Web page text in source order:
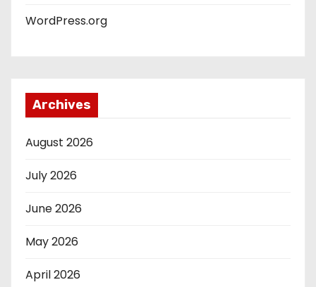
WordPress.org
Archives
August 2026
July 2026
June 2026
May 2026
April 2026